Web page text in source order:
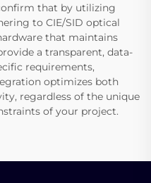
that by utilizing
to CIE/SID optical
that maintains
a transparent, data-
requirements,
optimizes both
regardless of the unique
of your project.